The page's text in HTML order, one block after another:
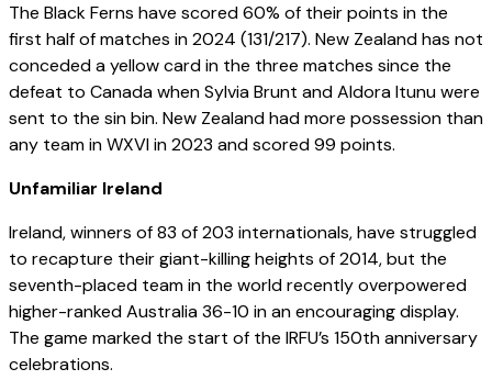
The Black Ferns have scored 60% of their points in the
first half of matches in 2024 (131/217). New Zealand has not
conceded a yellow card in the three matches since the
defeat to Canada when Sylvia Brunt and Aldora Itunu were
sent to the sin bin. New Zealand had more possession than
any team in WXVI in 2023 and scored 99 points.
Unfamiliar Ireland
Ireland, winners of 83 of 203 internationals, have struggled
to recapture their giant-killing heights of 2014, but the
seventh-placed team in the world recently overpowered
higher-ranked Australia 36-10 in an encouraging display.
The game marked the start of the IRFU’s 150th anniversary
celebrations.